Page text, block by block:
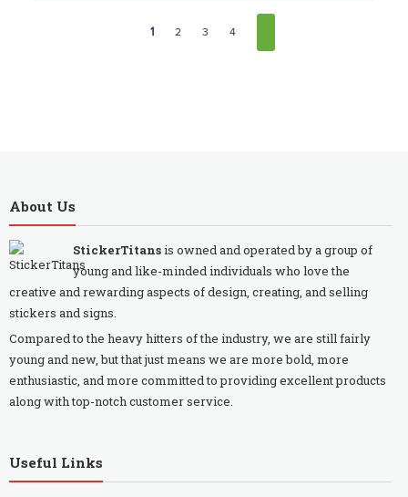
1 2 3 4
About Us
StickerTitansis owned and operated by a group of
young and like-minded individuals who love the
creative and rewarding aspects of design, creating, and selling
stickers and signs.
Compared to the heavy hitters of the industry, we are still fairly
young and new, but that just means we are more bold, more
enthusiastic, and more committed to providing excellent products
along with top-notch customer service.
Useful Links